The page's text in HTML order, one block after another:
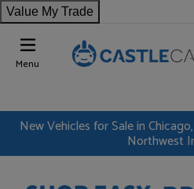
Value My Trade
Menu
New Vehicles for Sale in
Northwest